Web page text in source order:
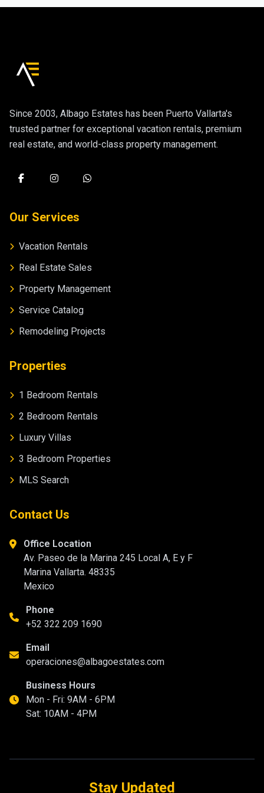
Since 2003, Albago Estates has been Puerto Vallarta's
trusted partner for exceptional vacation rentals, premium
real estate, and world-class property management.
Our Services
Vacation Rentals
Real Estate Sales
Property Management
Service Catalog
Remodeling Projects
Properties
1 Bedroom Rentals
2 Bedroom Rentals
Luxury Villas
3 Bedroom Properties
MLS Search
Contact Us
Office Location
Av. Paseo de la Marina 245 Local A, E y F
Marina Vallarta. 48335
Mexico
Phone
+52 322 209 1690
Email
operaciones@albagoestates.com
Business Hours
Mon - Fri: 9AM - 6PM
Sat: 10AM - 4PM
Stay Updated